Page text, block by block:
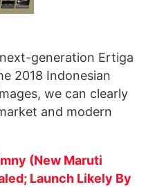
generation Ertiga
2018 Indonesian
we can clearly
and modern
(New Maruti
Launch Likely By